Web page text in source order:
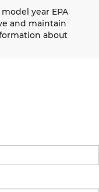
year EPA
and maintain
about